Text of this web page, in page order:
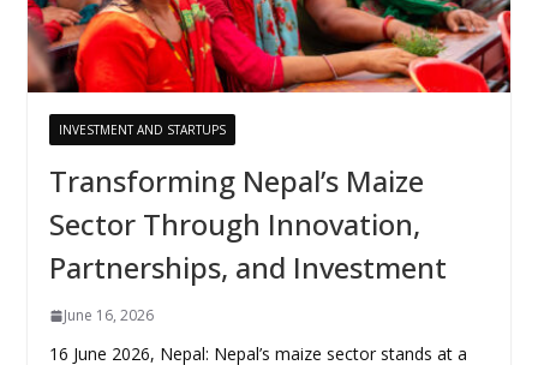
INVESTMENT AND STARTUPS
Transforming Nepal’s Maize
Sector Through Innovation,
Partnerships, and Investment
June 16, 2026
16 June 2026, Nepal: Nepal’s maize sector stands at a